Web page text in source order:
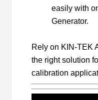
easily with
Generator.
Rely on KIN-TEK
the right solution
calibration